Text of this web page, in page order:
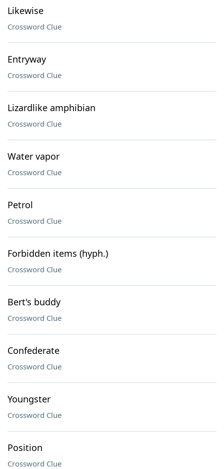
Likewise
Crossword Clue
Entryway
Crossword Clue
Lizardlike amphibian
Crossword Clue
Water vapor
Crossword Clue
Petrol
Crossword Clue
Forbidden items (hyph.)
Crossword Clue
Bert's buddy
Crossword Clue
Confederate
Crossword Clue
Youngster
Crossword Clue
Position
Crossword Clue